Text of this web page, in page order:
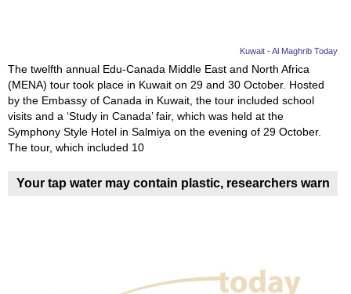
Kuwait - Al Maghrib Today
The twelfth annual Edu-Canada Middle East and North Africa
(MENA) tour took place in Kuwait on 29 and 30 October. Hosted
by the Embassy of Canada in Kuwait, the tour included school
visits and a ‘Study in Canada’ fair, which was held at the
Symphony Style Hotel in Salmiya on the evening of 29 October.
The tour, which included 10
Your tap water may contain plastic, researchers warn